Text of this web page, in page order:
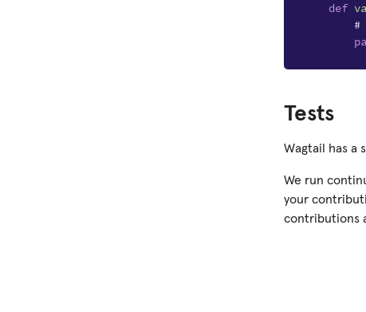
def
#
Tests
Wagtail has a
We run
your
contributions